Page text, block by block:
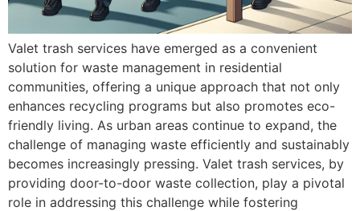
Valet trash services have emerged as a convenient
solution for waste management in residential
communities, offering a unique approach that not only
enhances recycling programs but also promotes eco-
friendly living. As urban areas continue to expand, the
challenge of managing waste efficiently and sustainably
becomes increasingly pressing. Valet trash services, by
providing door-to-door waste collection, play a pivotal
role in addressing this challenge while fostering